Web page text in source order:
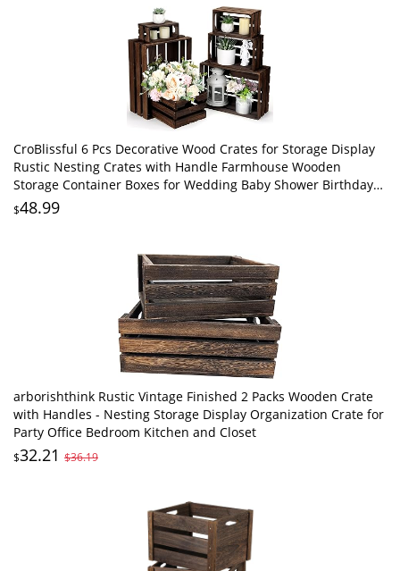
CroBlissful 6 Pcs Decorative Wood Crates for Storage Display
Rustic Nesting Crates with Handle Farmhouse Wooden
Storage Container Boxes for Wedding Baby Shower Birthday
Party(Vintage Dark Brown)
$48.99
arborishthink Rustic Vintage Finished 2 Packs Wooden Crate
with Handles - Nesting Storage Display Organization Crate for
Party Office Bedroom Kitchen and Closet
$32.21 $36.19